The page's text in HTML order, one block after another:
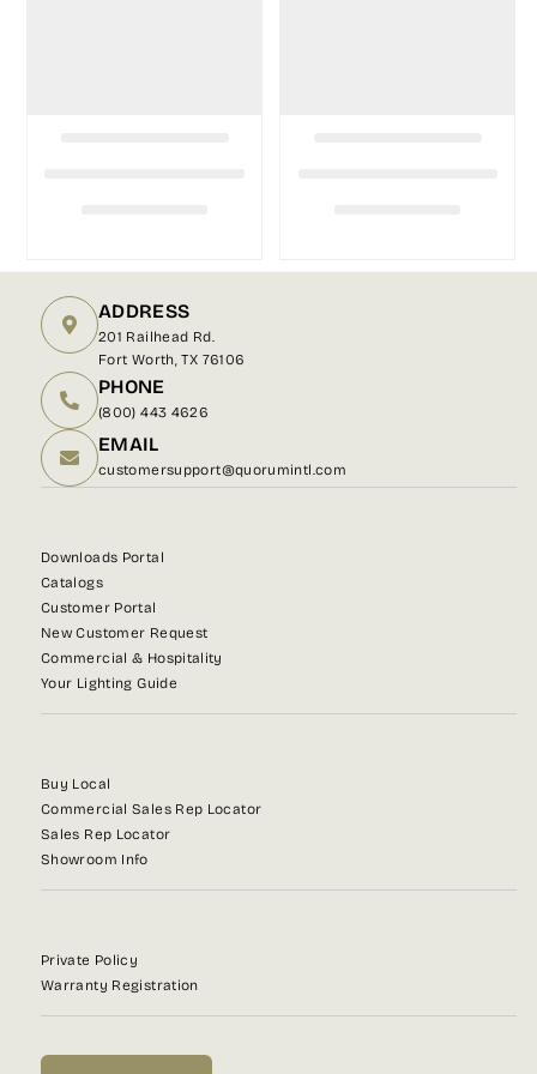
ADDRESS
201 Railhead Rd.
Fort Worth, TX 76106
PHONE
(800) 443 4626
EMAIL
customersupport@quorumintl.com
Downloads Portal
Catalogs
Customer Portal
New Customer Request
Commercial & Hospitality
Your Lighting Guide
Buy Local
Commercial Sales Rep Locator
Sales Rep Locator
Showroom Info
Private Policy
Warranty Registration